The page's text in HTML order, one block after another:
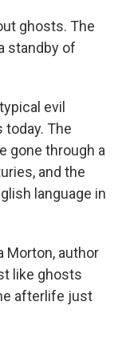
ghosts. The
standby of
evil
The
gone through a
and the
language in
Morton, author
like ghosts
afterlife just